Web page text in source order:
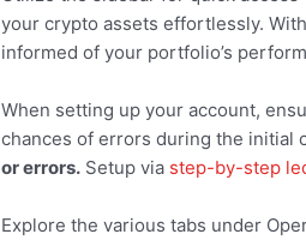
your crypto assets effortlessly.
informed of your portfolio’s
When setting up your account,
chances of errors during the initial
or errors. Setup via step-by-step
Explore the various tabs under